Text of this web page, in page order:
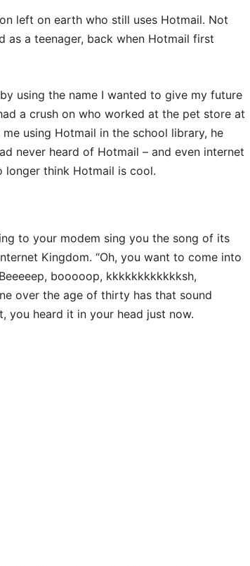
left on earth who still uses Hotmail. Not
as a teenager, back when Hotmail first
using the name I wanted to give my future
a crush on who worked at the pet store at
using Hotmail in the school library, he
never heard of Hotmail – and even internet
longer think Hotmail is cool.
to your modem sing you the song of its
Kingdom. “Oh, you want to come into
booooop, kkkkkkkkkkkksh,
over the age of thirty has that sound
you heard it in your head just now.